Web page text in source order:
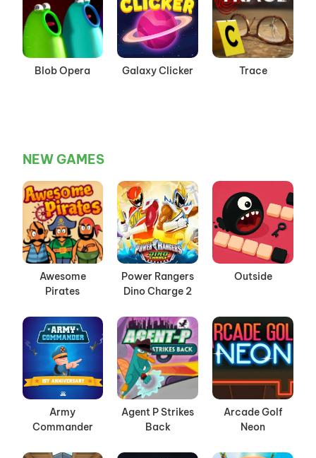
Blob Opera Galaxy Clicker Trace
NEW GAMES
Awesome
Pirates
Power Rangers
Dino Charge 2
Outside
Army
Commander
Agent P Strikes
Back
Arcade Golf
Neon